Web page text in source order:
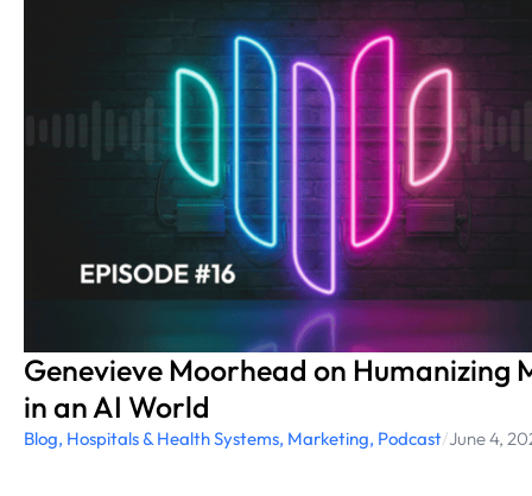
Genevieve Moorhead on Humanizing
in an AI World
Blog, Hospitals & Health Systems, Marketing, Podcast/June 4,